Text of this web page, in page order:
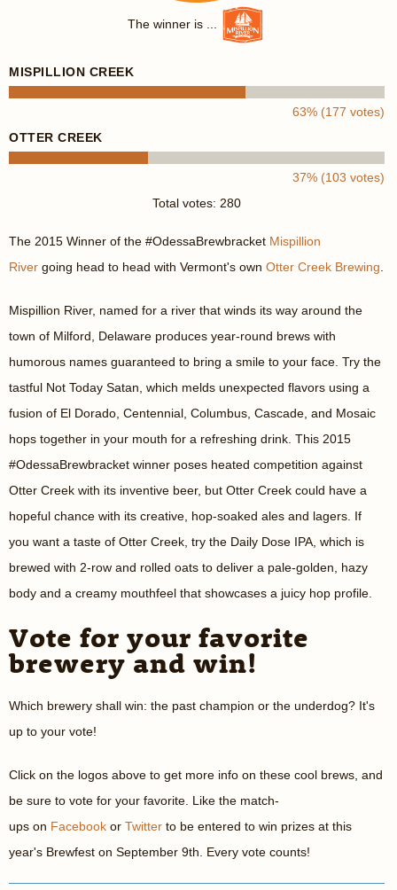
The winner is ...
MISPILLION CREEK
63% (177 votes)
OTTER CREEK
37% (103 votes)
Total votes: 280
The 2015 Winner of the #OdessaBrewbracket Mispillion
River going head to head with Vermont's own Otter Creek Brewing
Mispillion River, named for a river that winds its way around the
town of Milford, Delaware produces year-round brews with
humorous names guaranteed to bring a smile to your face. Try the
tastful Not Today Satan, which melds unexpected flavors using a
fusion of El Dorado, Centennial, Columbus, Cascade, and Mosaic
hops together in your mouth for a refreshing drink. This 2015
#OdessaBrewbracket winner poses heated competition against
Otter Creek with its inventive beer, but Otter Creek could have a
hopeful chance with its creative, hop-soaked ales and lagers. If
you want a taste of Otter Creek, try the Daily Dose IPA, which is
brewed with 2-row and rolled oats to deliver a pale-golden, hazy
body and a creamy mouthfeel that showcases a juicy hop profile.
Vote for your favorite
brewery and win!
Which brewery shall win: the past champion or the underdog? It's
up to your vote!
Click on the logos above to get more info on these cool brews, and
be sure to vote for your favorite. Like the match-
ups on Facebook or Twitter to be entered to win prizes at this
year's Brewfest on September 9th. Every vote counts!